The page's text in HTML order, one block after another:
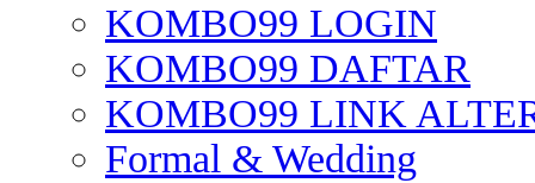
KOMBO99 LOGIN
KOMBO99 DAFTAR
KOMBO99 LINK
Formal & Wedding